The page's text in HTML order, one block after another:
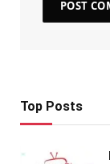
Top Posts